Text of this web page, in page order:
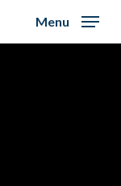
Menu